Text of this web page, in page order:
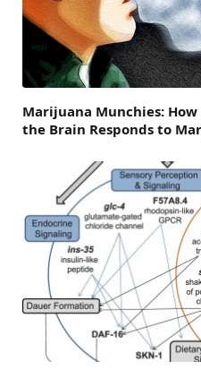
Marijuana Munchies:
the Brain Responds to